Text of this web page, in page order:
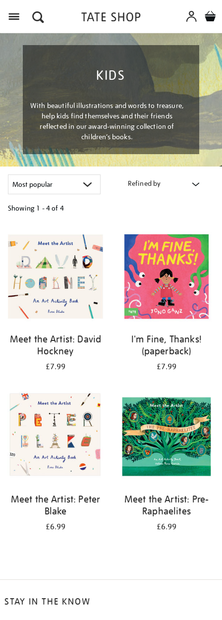
KIDS
With beautiful illustrations and words to treasure,
help kids find themselves and their friends
reflected in our award-winning collection of
children’s books.
Refined by
Showing 1 - 4 of 4
results
by:
Meet the Artist: David
Hockney
£7.99
I'm Fine, Thanks!
(paperback)
£7.99
Meet the Artist: Peter
Blake
£6.99
Meet the Artist: Pre-
Raphaelites
£6.99
STAY IN THE KNOW